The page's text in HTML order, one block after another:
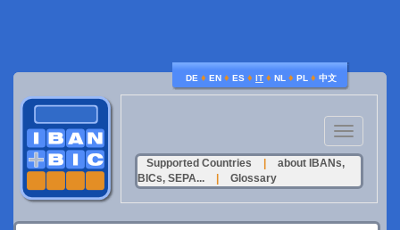
DE ♦ EN ♦ ES ♦ IT ♦ NL ♦ PL ♦ 中文
Toggle
navigation
Supported Countries
about IBANs,
BICs, SEPA...
Glossary